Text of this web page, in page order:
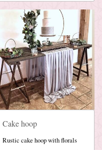
Cake hoop
Rustic cake hoop with florals